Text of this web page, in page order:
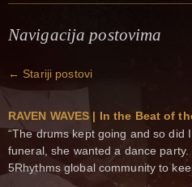
Navigacija postovima
← Stariji postovi
RAVEN WAVES | In the Beat of
“The drums kept going and so did
funeral, she wanted a dance
5Rhythms global community to